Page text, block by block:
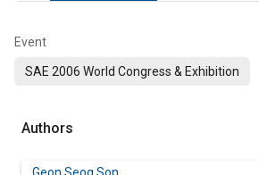
Event
SAE 2006 World Congress & Exhibition
Authors